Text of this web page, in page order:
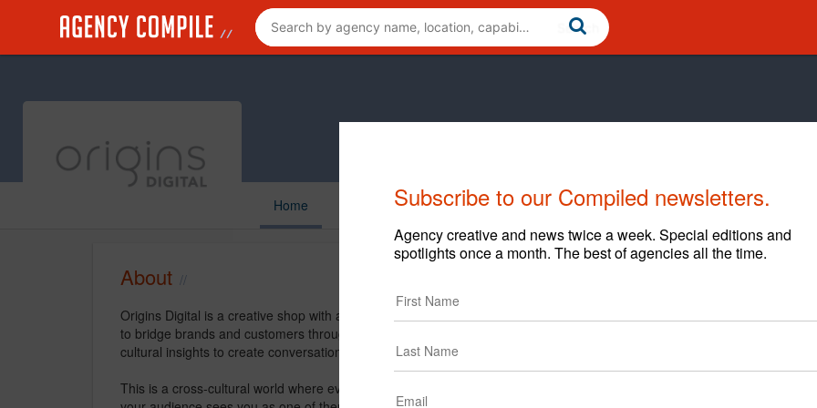
Home
About
Origins Digital is a creative shop with a niche in Cross-Cultural, General and Hispanic markets. Our focus is
to bridge brands and customers through strategy, storytelling, creative, technology, data analytics and bi-
cultural insights to create conversations through all digital touch points.
This is a cross-cultural world where everyone’s unique heritage is essential. We do everything to make sure
Subscribe to our Compiled newsletters.
Agency creative and news twice a week. Special editions and
spotlights once a month. The best of agencies all the time.